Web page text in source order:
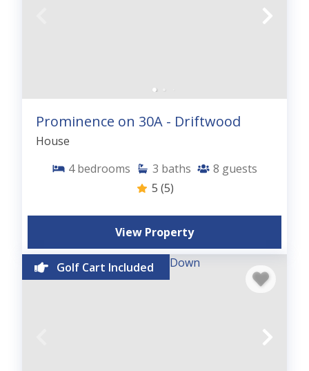
Prominence on 30A - Driftwood
House
4 bedrooms 3 baths 8 guests
5 (5)
View Property
Golf Cart Included